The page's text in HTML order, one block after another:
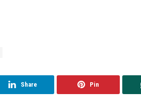
Share Pin